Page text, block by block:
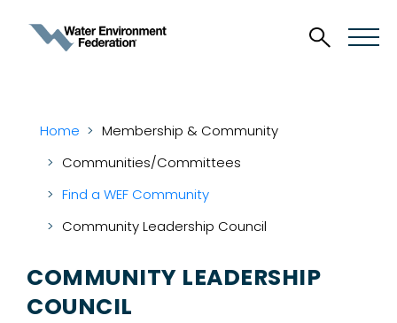
Home
Membership & Community
Communities/Committees
Find a WEF Community
Community Leadership Council
COMMUNITY LEADERSHIP
COUNCIL